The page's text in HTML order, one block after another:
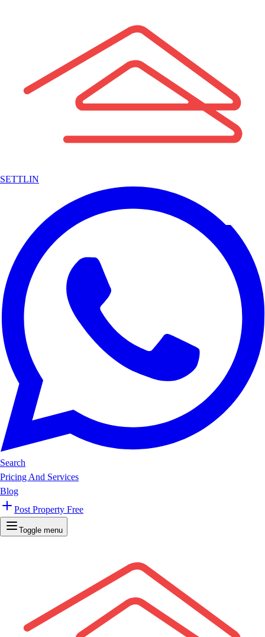
SETTLIN
Search
Pricing And Services
Blog
Post Property Free
Toggle menu